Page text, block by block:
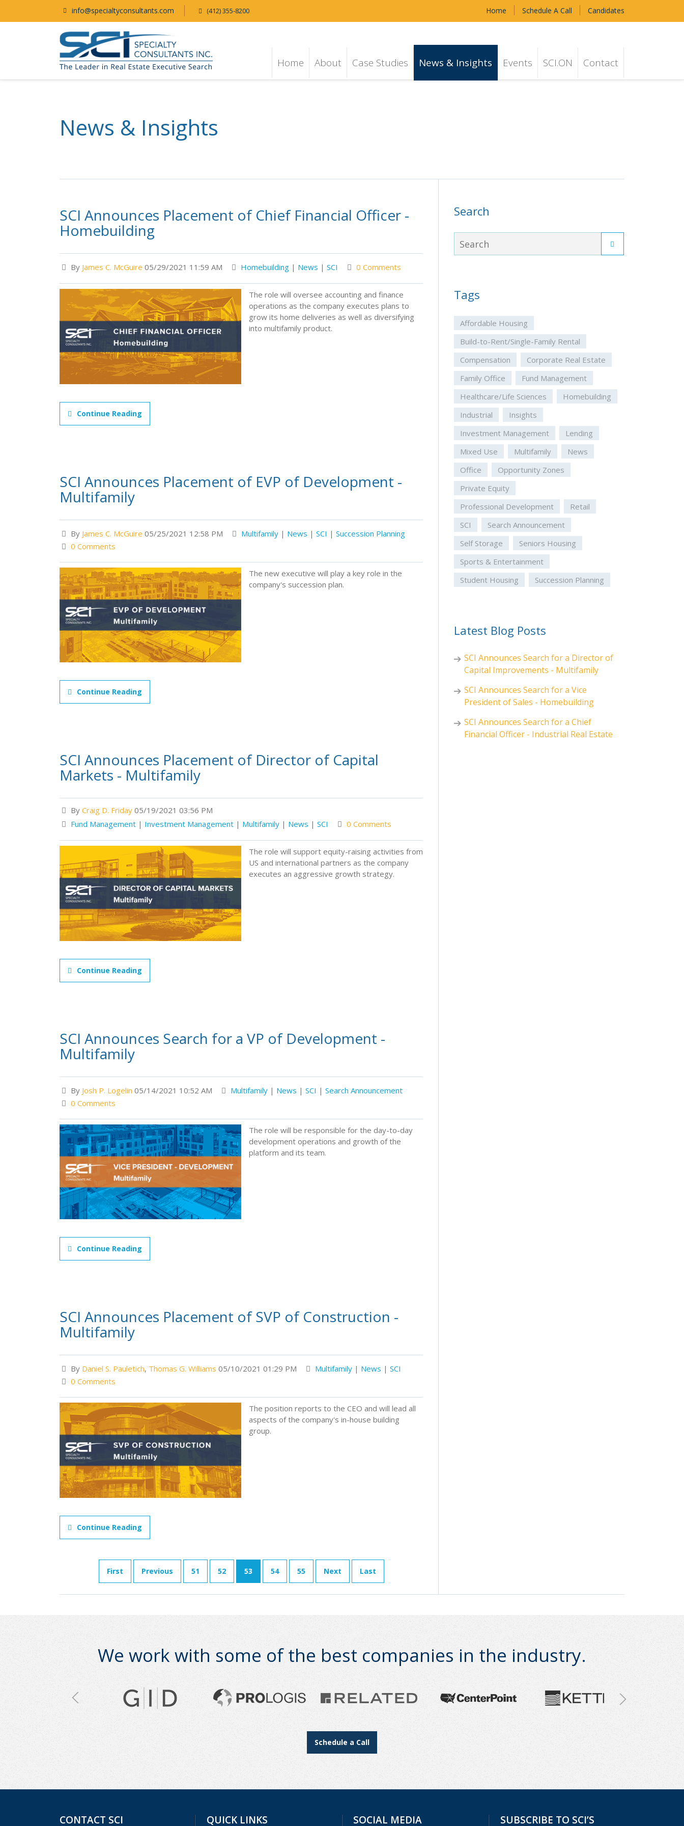
info@specialtyconsultants.com (412) 355-8200 Home Schedule A Call Candidates
Home About Case Studies News & Insights Events SCI.ON Contact
News & Insights
SCI Announces Placement of Chief Financial Officer -
Homebuilding
By James C. McGuire 05/29/2021 11:59 AM Homebuilding | News | SCI 0 Comments
The role will oversee accounting and finance
operations as the company executes plans to
grow its home deliveries as well as diversifying
into multifamily product.
Continue Reading
SCI Announces Placement of EVP of Development -
Multifamily
By James C. McGuire 05/25/2021 12:58 PM Multifamily | News | SCI | Succession Planning
0 Comments
The new executive will play a key role in the
company's succession plan.
Continue Reading
SCI Announces Placement of Director of Capital
Markets - Multifamily
By Craig D. Friday 05/19/2021 03:56 PM
Fund Management | Investment Management | Multifamily | News | SCI 0 Comments
The role will support equity-raising activities from
US and international partners as the company
executes an aggressive growth strategy.
Continue Reading
SCI Announces Search for a VP of Development -
Multifamily
By Josh P. Logelin 05/14/2021 10:52 AM Multifamily | News | SCI | Search Announcement
0 Comments
The role will be responsible for the day-to-day
development operations and growth of the
platform and its team.
Continue Reading
SCI Announces Placement of SVP of Construction -
Multifamily
By Daniel S. Pauletich, Thomas G. Williams 05/10/2021 01:29 PM Multifamily | News | SCI
0 Comments
The position reports to the CEO and will lead all
aspects of the company's in-house building
group.
Continue Reading
First Previous 51 52 53 54 55 Next Last
Search
Tags
Affordable Housing
Build-to-Rent/Single-Family Rental
Compensation
Corporate Real Estate
Family Office
Fund Management
Healthcare/Life Sciences
Homebuilding
Industrial
Insights
Investment Management
Lending
Mixed Use
Multifamily
News
Office
Opportunity Zones
Private Equity
Professional Development
Retail
SCI
Search Announcement
Self Storage
Seniors Housing
Sports & Entertainment
Student Housing
Succession Planning
Latest Blog Posts
SCI Announces Search for a Director of
Capital Improvements - Multifamily
SCI Announces Search for a Vice
President of Sales - Homebuilding
SCI Announces Search for a Chief
Financial Officer - Industrial Real Estate
We work with some of the best companies in the industry.
Schedule a Call
CONTACT SCI QUICK LINKS SOCIAL MEDIA SUBSCRIBE TO SCI’S